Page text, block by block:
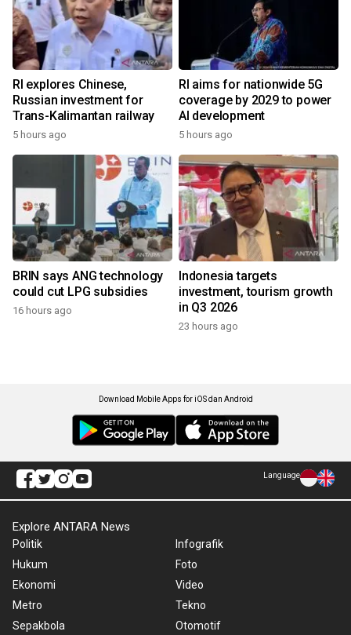
RI explores Chinese,
Russian investment for
Trans-Kalimantan railway
5 hours ago
RI aims for nationwide 5G
coverage by 2029 to power
AI development
5 hours ago
BRIN says ANG technology
could cut LPG subsidies
16 hours ago
Indonesia targets
investment, tourism growth
in Q3 2026
23 hours ago
Download Mobile Apps for iOS dan Android
Language
Explore ANTARA News
Politik
Hukum
Ekonomi
Metro
Sepakbola
Infografik
Foto
Video
Tekno
Otomotif